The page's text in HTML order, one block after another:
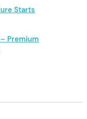
Starts
Premium